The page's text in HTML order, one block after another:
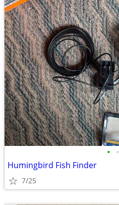
• •
Humingbird Fish Finder
7/25